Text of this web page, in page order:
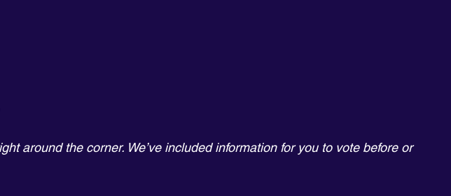
around the corner. We’ve included information for you to vote before or